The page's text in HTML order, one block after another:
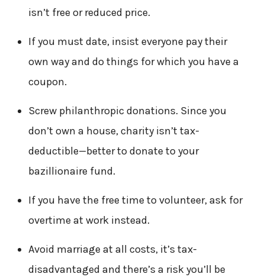
isn’t free or reduced price.
If you must date, insist everyone pay their
own way and do things for which you have a
coupon.
Screw philanthropic donations. Since you
don’t own a house, charity isn’t tax-
deductible—better to donate to your
bazillionaire fund.
If you have the free time to volunteer, ask for
overtime at work instead.
Avoid marriage at all costs, it’s tax-
disadvantaged and there’s a risk you’ll be